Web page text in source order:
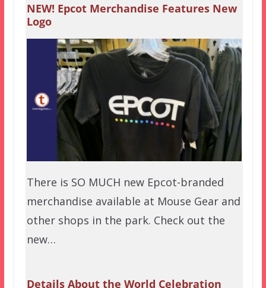
NEW! Epcot Merchandise Features New
Logo
There is SO MUCH new Epcot-branded
merchandise available at Mouse Gear and
other shops in the park. Check out the
new…
Details About the World Celebration